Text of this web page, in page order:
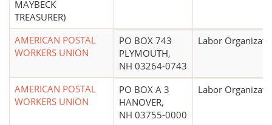
MAYBECK
TREASURER)
AMERICAN POSTAL
WORKERS UNION
PO BOX 743
PLYMOUTH,
NH 03264-0743
Labor
AMERICAN POSTAL
WORKERS UNION
PO BOX A 3
HANOVER,
NH 03755-0000
Labor